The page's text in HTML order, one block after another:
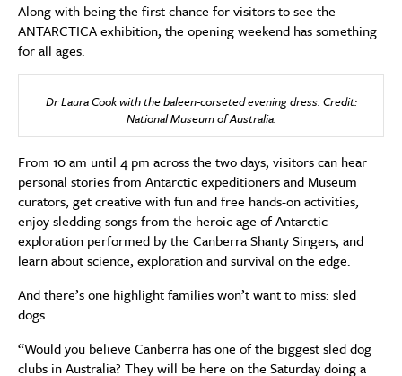
Along with being the first chance for visitors to see the
ANTARCTICA exhibition, the opening weekend has something
for all ages.
Dr Laura Cook with the baleen-corseted evening dress. Credit:
National Museum of Australia.
From 10 am until 4 pm across the two days, visitors can hear
personal stories from Antarctic expeditioners and Museum
curators, get creative with fun and free hands-on activities,
enjoy sledding songs from the heroic age of Antarctic
exploration performed by the Canberra Shanty Singers, and
learn about science, exploration and survival on the edge.
And there’s one highlight families won’t want to miss: sled
dogs.
“Would you believe Canberra has one of the biggest sled dog
clubs in Australia? They will be here on the Saturday doing a